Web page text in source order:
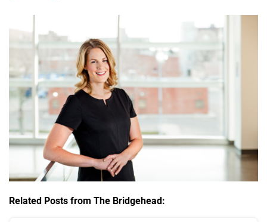
Related Posts from The Bridgehead: